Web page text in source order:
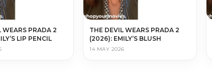
WEARS PRADA 2
LIP PENCIL
THE DEVIL WEARS PRADA 2
(2026): EMILY’S BLUSH
14 MAY 2026